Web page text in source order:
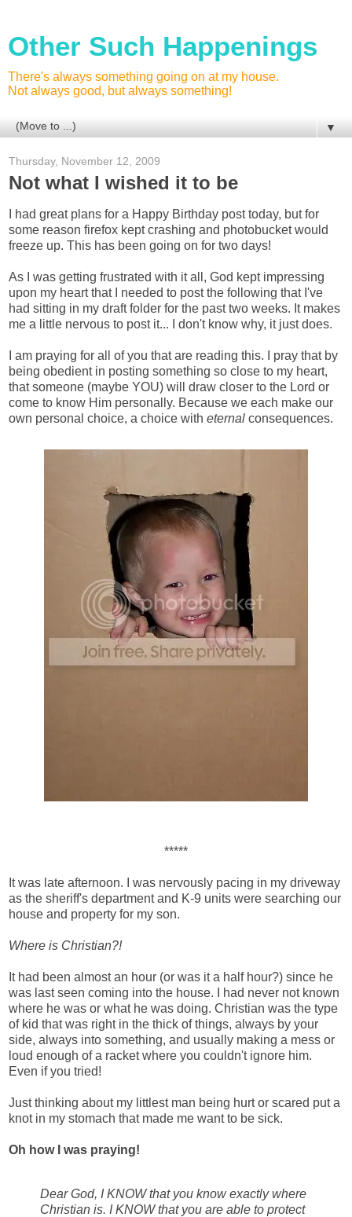
Other Such Happenings
There's always something going on at my house.
Not always good, but always something!
▼
Thursday, November 12, 2009
Not what I wished it to be
I had great plans for a Happy Birthday post today, but for
some reason firefox kept crashing and photobucket would
freeze up. This has been going on for two days!
As I was getting frustrated with it all, God kept impressing
upon my heart that I needed to post the following that I've
had sitting in my draft folder for the past two weeks. It makes
me a little nervous to post it... I don't know why, it just does.
I am praying for all of you that are reading this. I pray that by
being obedient in posting something so close to my heart,
that someone (maybe YOU) will draw closer to the Lord or
come to know Him personally. Because we each make our
own personal choice, a choice with eternal consequences.
*****
It was late afternoon. I was nervously pacing in my driveway
as the sheriff's department and K-9 units were searching our
house and property for my son.
Where is Christian?!
It had been almost an hour (or was it a half hour?) since he
was last seen coming into the house. I had never not known
where he was or what he was doing. Christian was the type
of kid that was right in the thick of things, always by your
side, always into something, and usually making a mess or
loud enough of a racket where you couldn't ignore him.
Even if you tried!
Just thinking about my littlest man being hurt or scared put a
knot in my stomach that made me want to be sick.
Oh how I was praying!
Dear God, I KNOW that you know exactly where
Christian is. I KNOW that you are able to protect